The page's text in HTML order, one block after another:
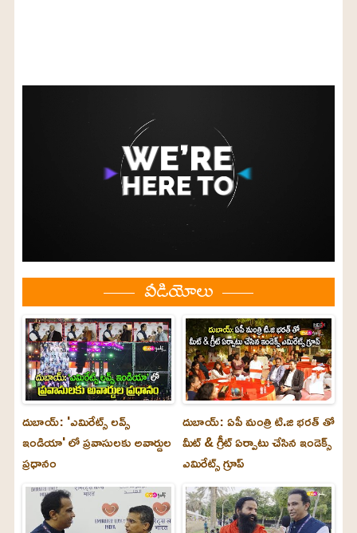
వీడియోలు
దుబాయ్: 'ఎమిరేట్స్ లవ్స్
ఇండియా' లో ప్రవాసులకు అవార్డుల
ప్రధానం
దుబాయ్: ఏపీ మంత్రి టి.జి భరత్ తో
మీట్ & గ్రీట్ ఏర్పాటు చేసిన ఇండెక్స్
ఎమిరేట్స్ గ్రూప్